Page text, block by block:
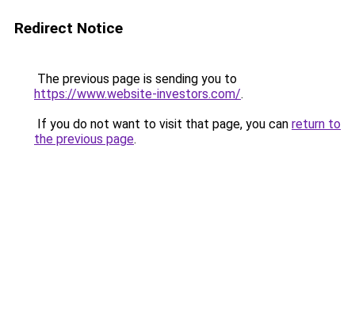
Redirect Notice
The previous page is sending you to
https://www.website-investors.com/.
If you do not want to visit that page, you can return to
the previous page.